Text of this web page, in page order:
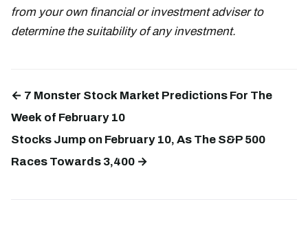
from your own financial or investment adviser to
determine the suitability of any investment.
← 7 Monster Stock Market Predictions For The
Week of February 10
Stocks Jump on February 10, As The S&P 500
Races Towards 3,400 →